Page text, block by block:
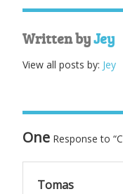
Written byJey
View all posts by: Jey
One Response to
Tomas